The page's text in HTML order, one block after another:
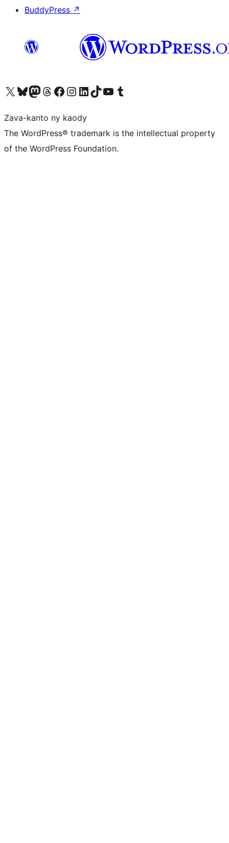
BuddyPress ↗
Tsidiho ny kaonty X (twitter fahiny)
Visit our Bluesky account
Tsidiho ny kaonty Mastodon antsika
Visit our Threads account
Tsidiho ny pejy facebook
Tsidiho ny kaonty Instagram
Tsidiho ny Linkedin
Visit our TikTok account
Tsidiho ny Youtube
Visit our Tumblr account
Zava-kanto ny kaody
The WordPress® trademark is the intellectual property
of the WordPress Foundation.